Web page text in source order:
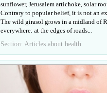
sunflower, Jerusalem artichoke, solar
Contrary to popular belief, it is not an
The wild girasol grows in a midland of
everywhere: at the edges of roads...
Section: Articles about health